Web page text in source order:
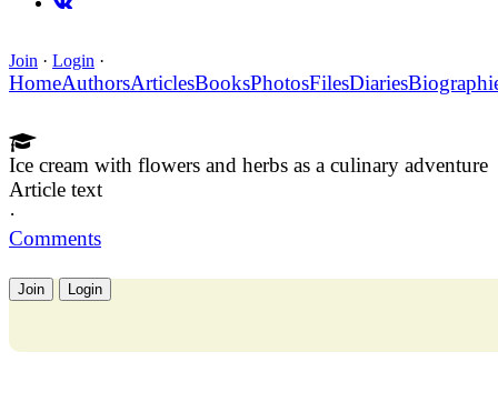
Join · Login ·
HomeAuthorsArticlesBooksPhotosFilesDiaries
Ice cream with flowers and herbs as a culinary adventure
Article text
·
Comments
Join Login